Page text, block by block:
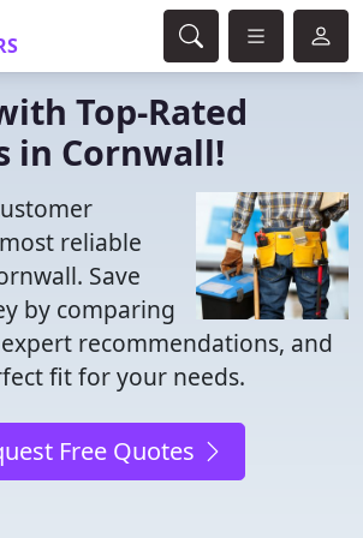
Top-Rated
in Cornwall!
reliable
Save
by comparing
recommendations, and
fit for your needs.
Free Quotes